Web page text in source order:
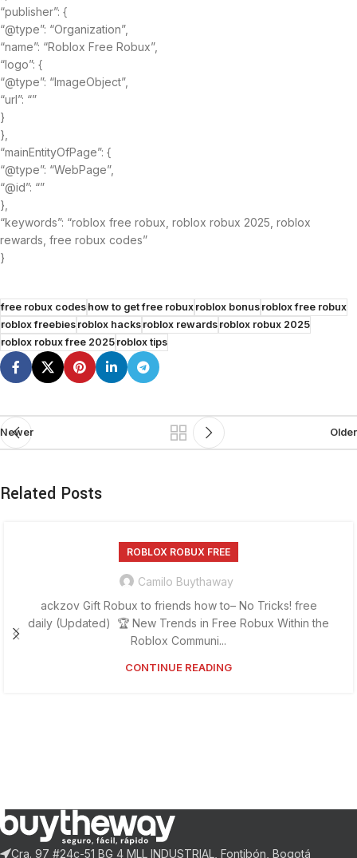
“publisher”: {
“@type”: “Organization”,
“name”: “Roblox Free Robux”,
“logo”: {
“@type”: “ImageObject”,
“url”: “”
}
},
“mainEntityOfPage”: {
“@type”: “WebPage”,
“@id”: “”
},
“keywords”: “roblox free robux, roblox robux 2025, roblox
rewards, free robux codes”
}
free robux codeshow to get free robuxroblox bonusroblox free robux
roblox freebiesroblox hacksroblox rewardsroblox robux 2025
roblox robux free 2025roblox tips
Newer Older
Related Posts
ROBLOX ROBUX FREE
Camilo Buythaway
ackzov Gift Robux to friends how to– No Tricks! free
daily (Updated) 🏆 New Trends in Free Robux Within the
Roblox Communi...
CONTINUE READING
Cra. 97 #24c-51 BG 4 MLL INDUSTRIAL, Fontibón, Bogotá